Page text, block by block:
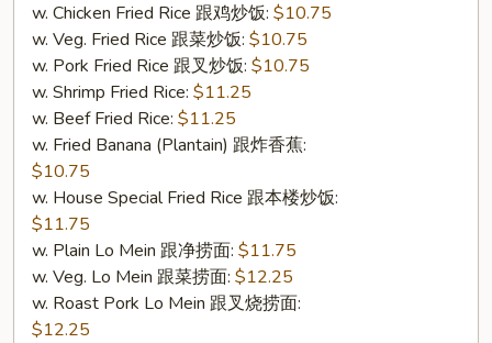
(6))
w. Chicken Fried Rice 跟鸡炒饭: $10.75
w. Veg. Fried Rice 跟菜炒饭: $10.75
w. Pork Fried Rice 跟叉炒饭: $10.75
w. Shrimp Fried Rice: $11.25
w. Beef Fried Rice: $11.25
w. Fried Banana (Plantain) 跟炸香蕉:
$10.75
w. House Special Fried Rice 跟本楼炒饭:
$11.75
w. Plain Lo Mein 跟净捞面: $11.75
w. Veg. Lo Mein 跟菜捞面: $12.25
w. Roast Pork Lo Mein 跟叉烧捞面:
$12.25